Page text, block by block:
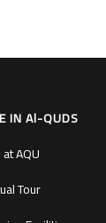
IN Al-QUDS
AQU
Tour